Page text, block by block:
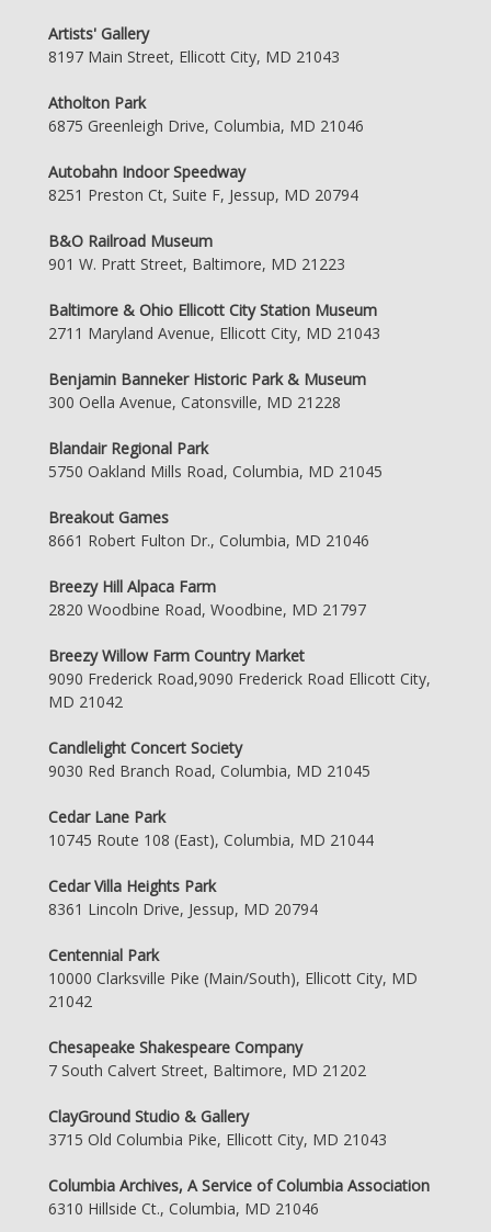
Artists' Gallery
8197 Main Street, Ellicott City, MD 21043
Atholton Park
6875 Greenleigh Drive, Columbia, MD 21046
Autobahn Indoor Speedway
8251 Preston Ct, Suite F, Jessup, MD 20794
B&O Railroad Museum
901 W. Pratt Street, Baltimore, MD 21223
Baltimore & Ohio Ellicott City Station Museum
2711 Maryland Avenue, Ellicott City, MD 21043
Benjamin Banneker Historic Park & Museum
300 Oella Avenue, Catonsville, MD 21228
Blandair Regional Park
5750 Oakland Mills Road, Columbia, MD 21045
Breakout Games
8661 Robert Fulton Dr., Columbia, MD 21046
Breezy Hill Alpaca Farm
2820 Woodbine Road, Woodbine, MD 21797
Breezy Willow Farm Country Market
9090 Frederick Road,9090 Frederick Road Ellicott City,
MD 21042
Candlelight Concert Society
9030 Red Branch Road, Columbia, MD 21045
Cedar Lane Park
10745 Route 108 (East), Columbia, MD 21044
Cedar Villa Heights Park
8361 Lincoln Drive, Jessup, MD 20794
Centennial Park
10000 Clarksville Pike (Main/South), Ellicott City, MD
21042
Chesapeake Shakespeare Company
7 South Calvert Street, Baltimore, MD 21202
ClayGround Studio & Gallery
3715 Old Columbia Pike, Ellicott City, MD 21043
Columbia Archives, A Service of Columbia Association
6310 Hillside Ct., Columbia, MD 21046